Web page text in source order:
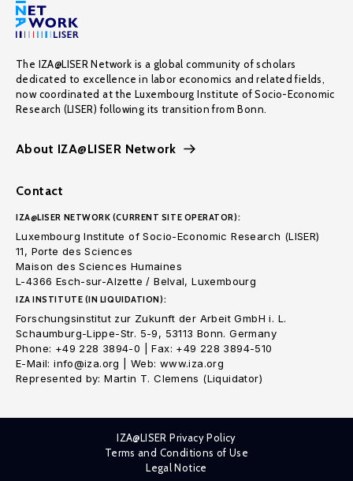
The IZA@LISER Network is a global community of scholars
dedicated to excellence in labor economics and related fields,
now coordinated at the Luxembourg Institute of Socio-Economic
Research (LISER) following its transition from Bonn.
About IZA@LISER Network
Contact
IZA@LISER NETWORK (CURRENT SITE OPERATOR):
Luxembourg Institute of Socio-Economic Research (LISER)
11, Porte des Sciences
Maison des Sciences Humaines
L-4366 Esch-sur-Alzette / Belval, Luxembourg
IZA INSTITUTE (IN LIQUIDATION):
Forschungsinstitut zur Zukunft der Arbeit GmbH i. L.
Schaumburg-Lippe-Str. 5-9, 53113 Bonn. Germany
Phone: +49 228 3894-0 | Fax: +49 228 3894-510
E-Mail: info@iza.org | Web: www.iza.org
Represented by: Martin T. Clemens (Liquidator)
IZA@LISER Privacy Policy
Terms and Conditions of Use
Legal Notice